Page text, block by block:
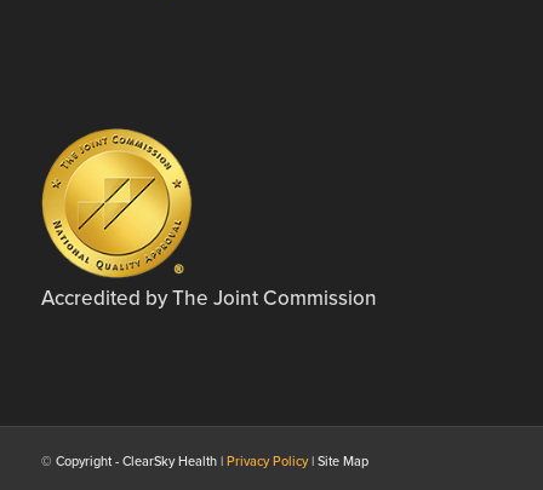
Accredited by The Joint Commission
© Copyright - ClearSky Health | Privacy Policy| Site Map